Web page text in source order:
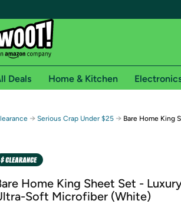
Free shipping for
Free Standard shipping on Woot! orders
Amazon Prime membership required. See
Deals Home & Kitchen
→ Serious Crap Under $25 → Bare Home King
Home King Sheet Set -
Soft Microfiber (White)